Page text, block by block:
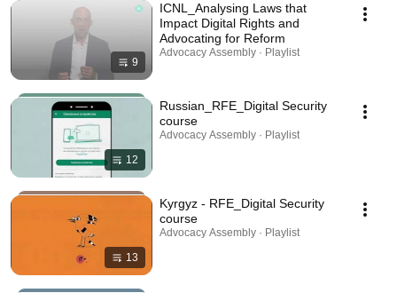
9
ICNL_Analysing Laws that
Impact Digital Rights and
Advocating for Reform
Advocacy Assembly · Playlist
12
Russian_RFE_Digital Security
course
Advocacy Assembly · Playlist
13
Kyrgyz - RFE_Digital Security
course
Advocacy Assembly · Playlist